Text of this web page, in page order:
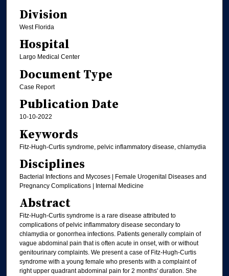
Division
West Florida
Hospital
Largo Medical Center
Document Type
Case Report
Publication Date
10-10-2022
Keywords
Fitz-Hugh-Curtis syndrome, pelvic inflammatory disease, chlamydia
Disciplines
Bacterial Infections and Mycoses | Female Urogenital Diseases and
Pregnancy Complications | Internal Medicine
Abstract
Fitz-Hugh-Curtis syndrome is a rare disease attributed to
complications of pelvic inflammatory disease secondary to
chlamydia or gonorrhea infections. Patients generally complain of
vague abdominal pain that is often acute in onset, with or without
genitourinary complaints. We present a case of Fitz-Hugh-Curtis
syndrome with a young female who presents with a complaint of
right upper quadrant abdominal pain for 2 months' duration. She